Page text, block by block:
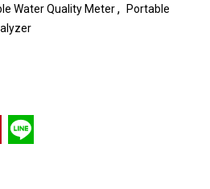
Water Quality Meter,
Portable